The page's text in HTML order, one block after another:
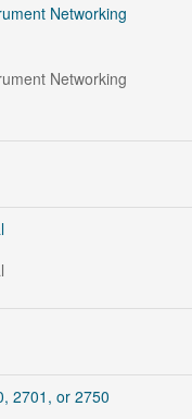
Networking
Networking
2701, or 2750